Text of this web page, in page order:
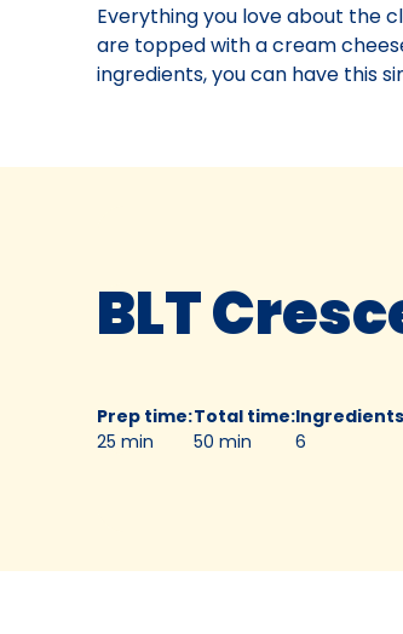
Everything you love about the
are topped with a cream
ingredients, you can have this
BLT
Prep time:
25 min
Total time:
50 min
Ingredients
6